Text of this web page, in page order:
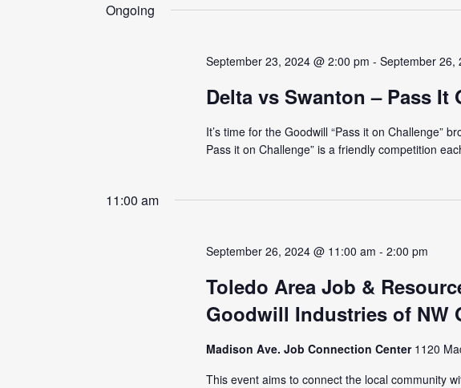
Ongoing
September 23, 2024 @ 2:00 pm -September 26,
Delta vs Swanton – Pass It
It’s time for the Goodwill “Pass it on Challenge”
Pass it on Challenge” is a friendly competition
11:00 am
September 26, 2024 @ 11:00 am -2:00 pm
Toledo Area Job &
Goodwill Industries of NW
Madison Ave. Job Connection Center 1120
This event aims to connect the local community